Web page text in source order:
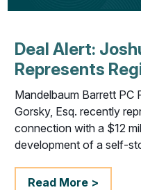
Deal Alert:
Represents
Mandelbaum Barrett PC
Gorsky, Esq. recently
connection with a $12
development of a self-
Read More >